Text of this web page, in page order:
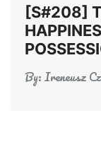
[S#208]
By:Ireneusz